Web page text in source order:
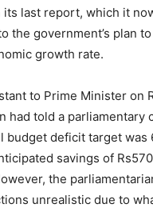
its last report, which it
the government’s plan
growth rate.
to Prime Minister on
had told a parliamentary
budget deficit target was
savings of
the
unrealistic due to